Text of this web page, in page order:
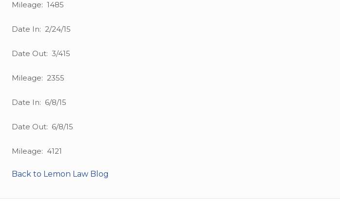
Mileage: 1485
Date In: 2/24/15
Date Out: 3/415
Mileage: 2355
Date In: 6/8/15
Date Out: 6/8/15
Mileage: 4121
Back to Lemon Law Blog